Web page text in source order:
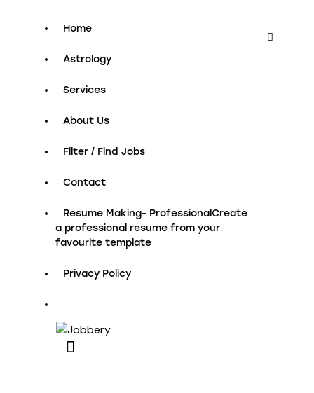
Home
Astrology
Services
About Us
Filter / Find Jobs
Contact
Resume Making- ProfessionalCreate
a professional resume from your
favourite template
Privacy Policy